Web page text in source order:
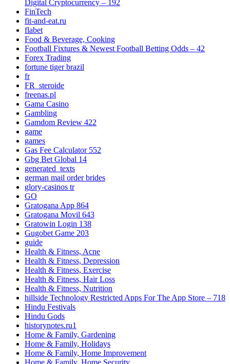
Digital Cryptocurrency – 192
FinTech
fit-and-eat.ru
flabet
Food & Beverage, Cooking
Football Fixtures & Newest Football Betting Odds – 42
Forex Trading
fortune tiger brazil
fr
FR_steroide
freenas.pl
Gama Casino
Gambling
Gamdom Review 422
game
games
Gas Fee Calculator 552
Gbg Bet Global 14
generated_texts
german mail order brides
glory-casinos tr
GO
Gratogana App 864
Gratogana Movil 643
Gratowin Login 138
Gugobet Game 203
guide
Health & Fitness, Acne
Health & Fitness, Depression
Health & Fitness, Exercise
Health & Fitness, Hair Loss
Health & Fitness, Nutrition
‎hillside Technology Restricted Apps For The App Store – 718
Hindu Festivals
Hindu Gods
historynotes.ru1
Home & Family, Gardening
Home & Family, Holidays
Home & Family, Home Improvement
Home & Family, Home Security